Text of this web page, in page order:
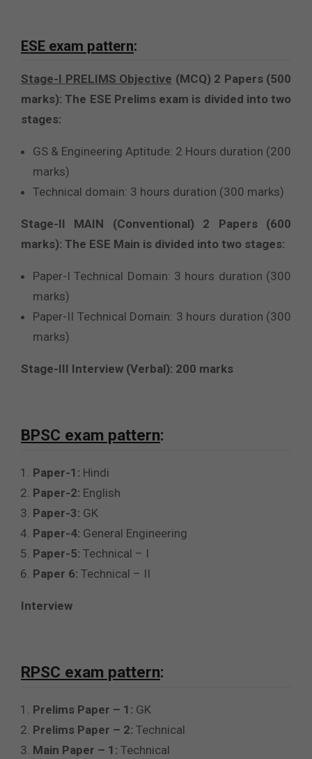
ESE exam pattern:
Stage-I PRELIMS Objective (MCQ) 2 Papers (500
marks): The ESE Prelims exam is divided into two
stages:
GS & Engineering Aptitude: 2 Hours duration (200
marks)
Technical domain: 3 hours duration (300 marks)
Stage-II MAIN (Conventional) 2 Papers (600
marks): The ESE Main is divided into two stages:
Paper-I Technical Domain: 3 hours duration (300
marks)
Paper-II Technical Domain: 3 hours duration (300
marks)
Stage-III Interview (Verbal): 200 marks
BPSC exam pattern:
Paper-1: Hindi
Paper-2: English
Paper-3: GK
Paper-4: General Engineering
Paper-5: Technical – I
Paper 6: Technical – II
Interview
RPSC exam pattern:
Prelims Paper – 1: GK
Prelims Paper – 2: Technical
Main Paper – 1: Technical